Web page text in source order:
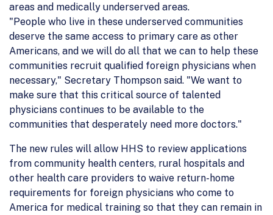
areas and medically underserved areas.
"People who live in these underserved communities
deserve the same access to primary care as other
Americans, and we will do all that we can to help these
communities recruit qualified foreign physicians when
necessary," Secretary Thompson said. "We want to
make sure that this critical source of talented
physicians continues to be available to the
communities that desperately need more doctors."
The new rules will allow HHS to review applications
from community health centers, rural hospitals and
other health care providers to waive return-home
requirements for foreign physicians who come to
America for medical training so that they can remain in